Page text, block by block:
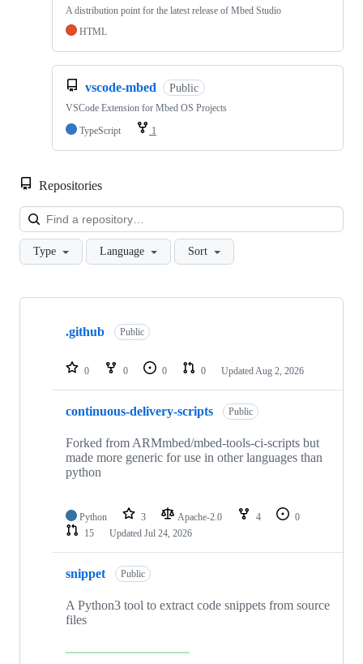
A distribution point for the latest release of Mbed Studio
HTML
vscode-mbed Public
VSCode Extension for Mbed OS Projects
TypeScript
1
Repositories
Type Language Sort
Showing
repositories
.github Public
0 0 0 0 Updated Aug 2, 2026
continuous-delivery-scripts Public
Forked from ARMmbed/mbed-tools-ci-scripts but
made more generic for use in other languages than
python
Python 3 Apache-2.0 4
0
15
Updated Jul 24, 2026
snippet Public
A Python3 tool to extract code snippets from source
files